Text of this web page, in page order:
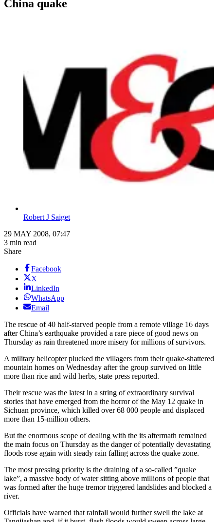
China quake
Robert J Saiget
29 MAY 2008, 07:47
3 min read
Share
Facebook
X
LinkedIn
WhatsApp
Email
The rescue of 40 half-starved people from a remote village 16 days
after China’s earthquake provided a rare piece of good news on
Thursday as rain threatened more misery for millions of survivors.
A military helicopter plucked the villagers from their quake-shattered
mountain homes on Wednesday after the group survived on little
more than rice and wild herbs, state press reported.
Their rescue was the latest in a string of extraordinary survival
stories that have emerged from the horror of the May 12 quake in
Sichuan province, which killed over 68 000 people and displaced
more than 15-million others.
But the enormous scope of dealing with the its aftermath remained
the main focus on Thursday as the danger of potentially devastating
floods rose again with steady rain falling across the quake zone.
The most pressing priority is the draining of a so-called ”quake
lake”, a massive body of water sitting above millions of people that
was formed after the huge tremor triggered landslides and blocked a
river.
Officials have warned that rainfall would further swell the lake at